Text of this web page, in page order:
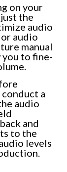
on your
the
audio
audio
manual
to fine-
a
audio
and
to the
levels